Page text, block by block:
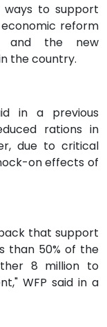
ways to support
reform
and the new
the country.
in a previous
rations in
due to critical
on effects of
that support
than 50% of the
8 million to
WFP said in a